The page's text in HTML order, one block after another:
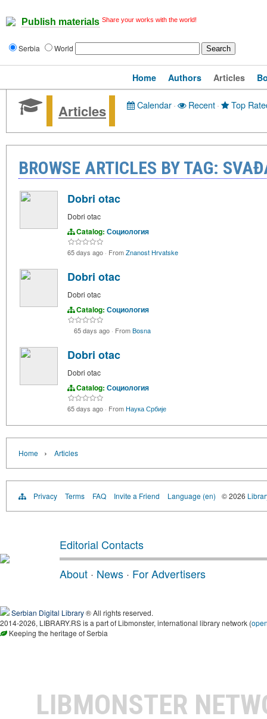
Publish materials Share your works with the world!
Serbia World
Home Authors Articles
Articles Calendar· Recent· Top
BROWSE ARTICLES BY TAG:
Dobri otac
Dobri otac
Catalog: Социология
65 days ago · FromZnanost Hrvatske
Dobri otac
Dobri otac
Catalog: Социология
65 days ago · FromBosna
Dobri otac
Dobri otac
Catalog: Социология
65 days ago · FromНаука Србије
Home › Articles
Privacy Terms FAQ Invite a Friend Language (en) © 2026
Editorial Contacts
About · News · For Advertisers
Serbian Digital Library® All rights reserved.
2014-2026, LIBRARY.RS is a part of Libmonster, international library network (
Keeping the heritage of Serbia
LIBMONSTER